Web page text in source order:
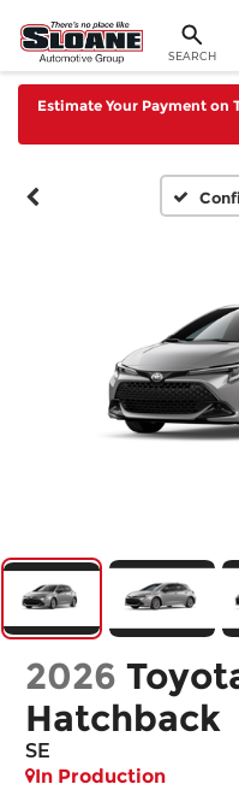
SEARCH
Estimate Your Payment on
2026
Hatchback
SE
In Production